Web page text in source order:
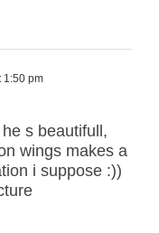
1:50 pm
s beautifull,
wings makes a
i suppose :))